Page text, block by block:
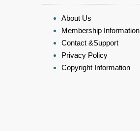
About Us
Membership Information
Contact &Support
Privacy Policy
Copyright Information